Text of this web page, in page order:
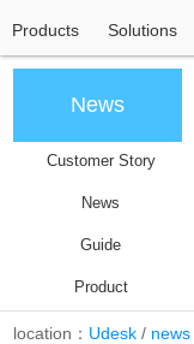
Products Solutions
News
Customer Story
News
Guide
Product
location： Udesk / news